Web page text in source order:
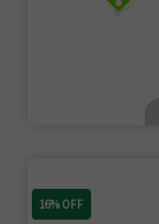
16% OFF